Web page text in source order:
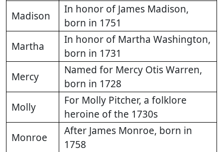
Madison
In honor of James Madison,
born in 1751
Martha
In honor of Martha Washington,
born in 1731
Mercy
Named for Mercy Otis Warren,
born in 1728
Molly
For Molly Pitcher, a folklore
heroine of the 1730s
Monroe
After James Monroe, born in
1758